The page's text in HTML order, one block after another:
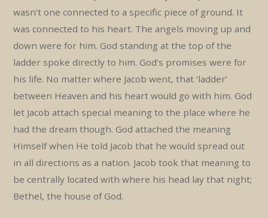
wasn’t one connected to a specific piece of ground. It
was connected to his heart. The angels moving up and
down were for him. God standing at the top of the
ladder spoke directly to him. God’s promises were for
his life. No matter where Jacob went, that ‘ladder’
between Heaven and his heart would go with him. God
let Jacob attach special meaning to the place where he
had the dream though. God attached the meaning
Himself when He told Jacob that he would spread out
in all directions as a nation. Jacob took that meaning to
be centrally located with where his head lay that night;
Bethel, the house of God.